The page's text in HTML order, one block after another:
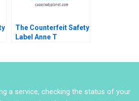
The Counterfeit Safety
Label Anne T
a service, checking the status of your